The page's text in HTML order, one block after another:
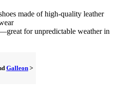
made of high-quality leather
for unpredictable weather in
Galleon >